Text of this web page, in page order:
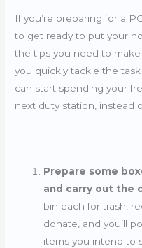
If you’re preparing for a
to get ready to put your
the tips you need to
you quickly tackle the
can start spending your
next duty station, instead
Prepare some
and carry out the
bin each for trash,
donate, and you’ll
items you intend to